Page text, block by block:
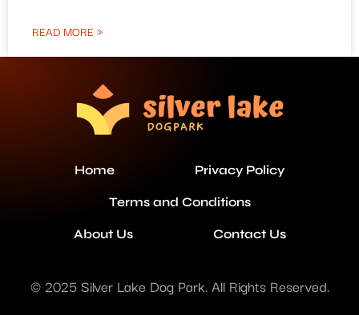
READ MORE »
Home Privacy Policy
Terms and Conditions
About Us Contact Us
© 2025 Silver Lake Dog Park. All Rights Reserved.